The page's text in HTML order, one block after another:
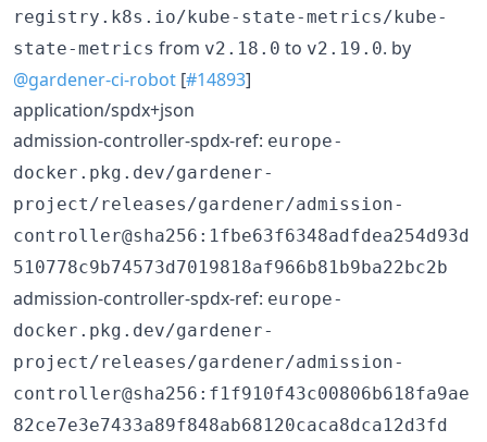
registry.k8s.io/kube-state-metrics/kube-
state-metrics from v2.18.0 to v2.19.0. by
@gardener-ci-robot [#14893]
application/spdx+json
admission-controller-spdx-ref: europe-
docker.pkg.dev/gardener-
project/releases/gardener/admission-
controller@sha256:1fbe63f6348adfdea254d93d
510778c9b74573d7019818af966b81b9ba22bc2b
admission-controller-spdx-ref: europe-
docker.pkg.dev/gardener-
project/releases/gardener/admission-
controller@sha256:f1f910f43c00806b618fa9ae
82ce7e3e7433a89f848ab68120caca8dca12d3fd